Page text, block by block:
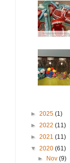
► 2025 (1)
► 2022 (11)
► 2021 (11)
▼ 2020 (61)
►
Nov(9)